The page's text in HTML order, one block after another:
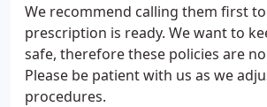
We recommend calling them first
prescription is ready. We want to
safe, therefore these policies are
Please be patient with us as we
procedures.